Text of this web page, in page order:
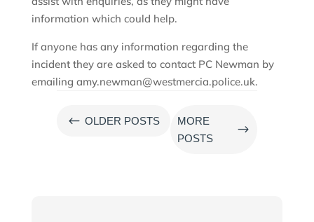
information which could help.
If anyone has any information regarding the
incident they are asked to contact PC Newman by
emailing amy.newman@westmercia.police.uk.
# OLDER POSTS
MORE
POSTS
$